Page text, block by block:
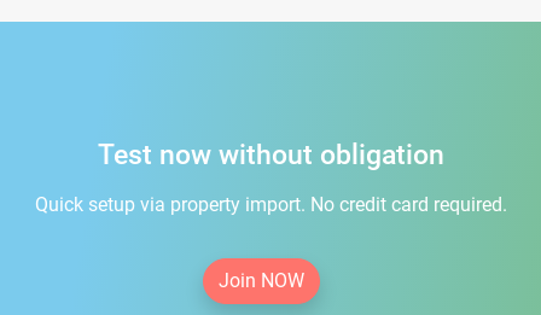
Test now without obligation
Quick setup via property import. No credit card required.
Join NOW